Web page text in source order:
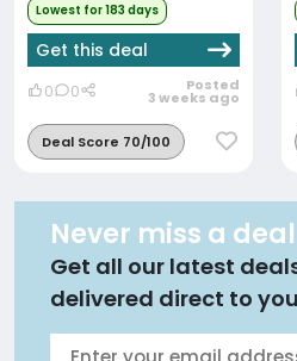
Lowest for 183 days
Get this deal
0 0 Posted
3 weeks ago
Deal Score 70/100
Never miss a deal
Get all our latest
delivered direct to